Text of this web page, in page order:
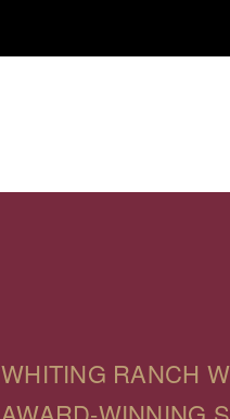
WHITING RANCH